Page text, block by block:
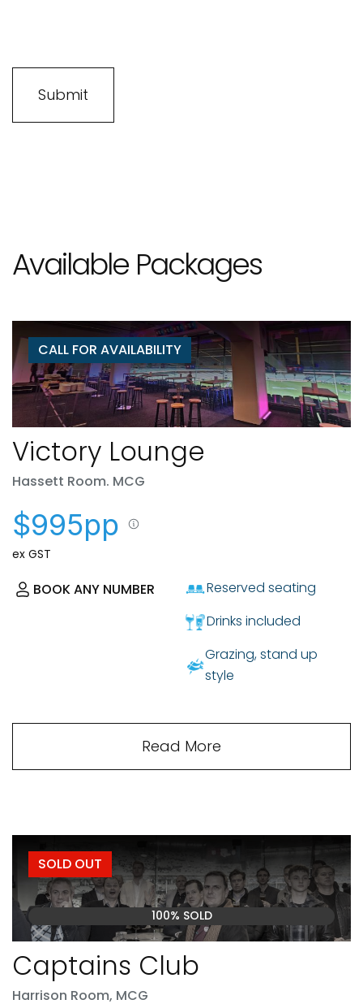
Available Packages
CALL FOR AVAILABILITY
Victory Lounge
Hassett Room. MCG
$995pp
ex GST
BOOK ANY NUMBER
Reserved seating
Drinks included
Grazing, stand up
style
Read More
SOLD OUT
100% SOLD
Captains Club
Harrison Room, MCG